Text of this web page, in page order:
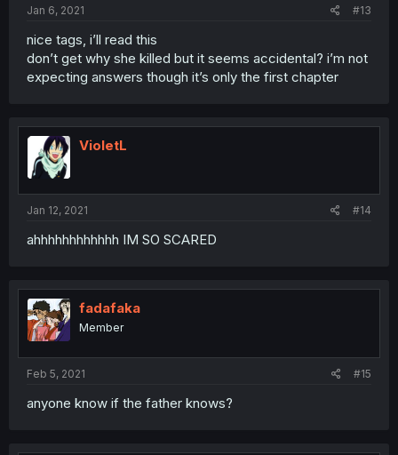
Jan 6, 2021 #13
nice tags, i’ll read this
don’t get why she killed but it seems accidental? i’m not
expecting answers though it’s only the first chapter
VioletL
Jan 12, 2021 #14
ahhhhhhhhhhhh IM SO SCARED
fadafaka
Member
Feb 5, 2021 #15
anyone know if the father knows?